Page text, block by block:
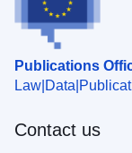
Publications
Law Data
Contact us